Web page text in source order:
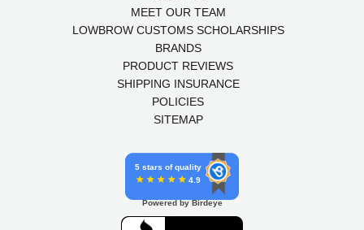
MEET OUR TEAM
LOWBROW CUSTOMS SCHOLARSHIPS
BRANDS
PRODUCT REVIEWS
SHIPPING INSURANCE
POLICIES
SITEMAP
5 stars of quality
4.9
Powered by Birdeye